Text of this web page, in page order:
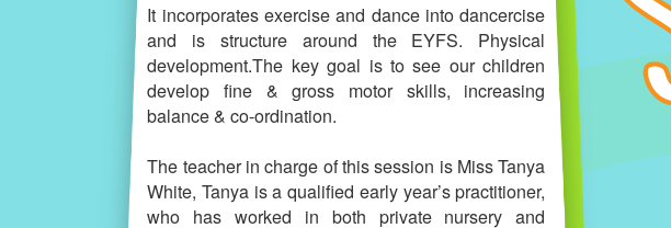
It incorporates exercise and dance into dancercise
and is structure around the EYFS. Physical
development.The key goal is to see our children
develop fine & gross motor skills, increasing
balance & co-ordination.
The teacher in charge of this session is Miss Tanya
White, Tanya is a qualified early year’s practitioner,
who has worked in both private nursery and